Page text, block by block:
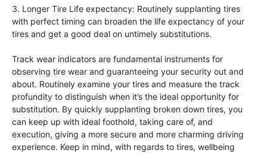
3. Longer Tire Life expectancy: Routinely supplanting tires
with perfect timing can broaden the life expectancy of your
tires and get a good deal on untimely substitutions.
Track wear indicators are fundamental instruments for
observing tire wear and guaranteeing your security out and
about. Routinely examine your tires and measure the track
profundity to distinguish when it’s the ideal opportunity for
substitution. By quickly supplanting broken down tires, you
can keep up with ideal foothold, taking care of, and
execution, giving a more secure and more charming driving
experience. Keep in mind, with regards to tires, wellbeing